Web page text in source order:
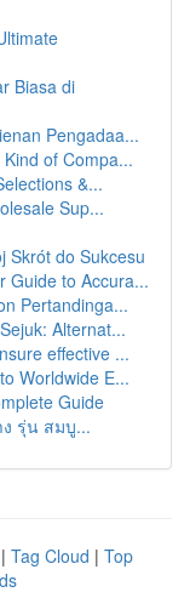
Biasa di
Pengadaa...
of Compa...
&...
Sup...
Skrót do Sukcesu
Guide to Accura...
Pertandinga...
Alternat...
effective ...
Worldwide E...
Guide
รุ่น สมบู...
| Tag Cloud | Top